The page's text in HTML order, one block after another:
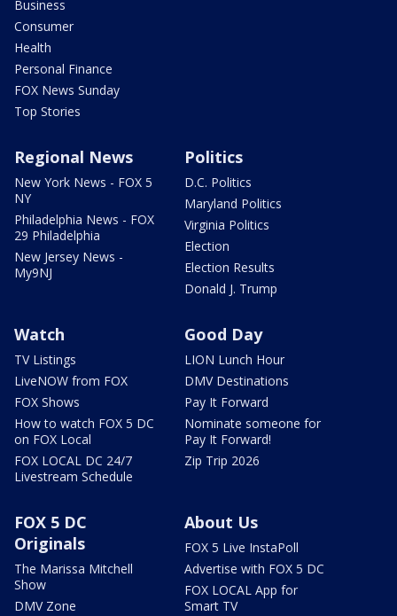
Business
Consumer
Health
Personal Finance
FOX News Sunday
Top Stories
Regional News
New York News - FOX 5
NY
Philadelphia News - FOX
29 Philadelphia
New Jersey News -
My9NJ
Politics
D.C. Politics
Maryland Politics
Virginia Politics
Election
Election Results
Donald J. Trump
Watch
TV Listings
LiveNOW from FOX
FOX Shows
How to watch FOX 5 DC
on FOX Local
FOX LOCAL DC 24/7
Livestream Schedule
Good Day
LION Lunch Hour
DMV Destinations
Pay It Forward
Nominate someone for
Pay It Forward!
Zip Trip 2026
FOX 5 DC
Originals
The Marissa Mitchell
Show
DMV Zone
About Us
FOX 5 Live InstaPoll
Advertise with FOX 5 DC
FOX LOCAL App for
Smart TV